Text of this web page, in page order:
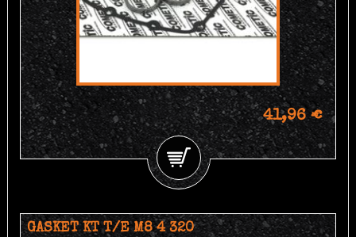
41,96 €
GASKET KT T/E M8 4 320